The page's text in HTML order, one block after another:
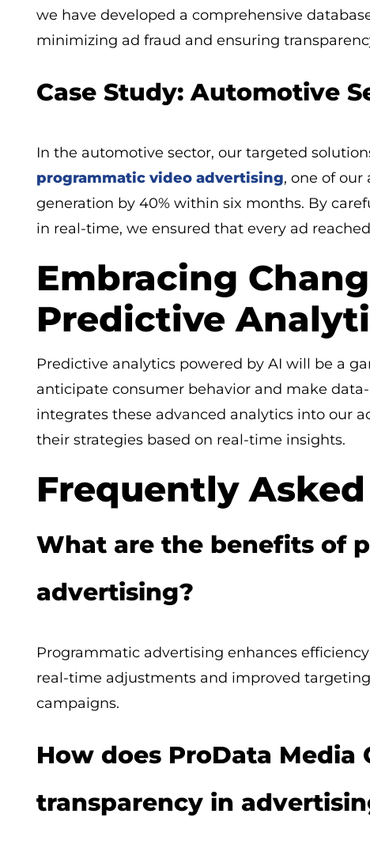
we have developed a comprehensive
minimizing ad fraud and ensuring
Case Study: Automotive
In the automotive sector, our targeted
programmatic video advertising, one of
generation by 40% within six months. By
in real-time, we ensured that every ad
Embracing
Predictive
Predictive analytics powered by AI will be a
anticipate consumer behavior and make
integrates these advanced analytics into our
their strategies based on real-time insights.
Frequently
What are the benefits of
advertising?
Programmatic advertising enhances
real-time adjustments and improved
campaigns.
How does ProData Media
transparency in